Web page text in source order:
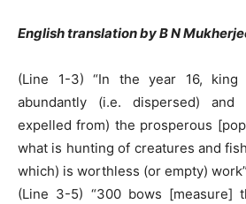
English translation by B N
(Line 1-3) “In the year 16, king
abundantly (i.e. dispersed)
expelled from) the prosperous
what is hunting of creatures and
which) is worthless (or empty)
(Line 3-5) “300 bows [measure]